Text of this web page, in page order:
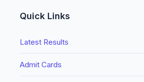
Quick Links
Latest Results
Admit Cards